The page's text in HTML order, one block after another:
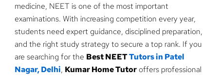
medicine, NEET is one of the most important
examinations. With increasing competition every year,
students need expert guidance, disciplined preparation,
and the right study strategy to secure a top rank. If you
are searching for the Best NEETTutors in Patel
Nagar, Delhi, Kumar Home Tutor offers professional